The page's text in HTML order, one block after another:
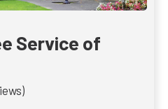
Service of